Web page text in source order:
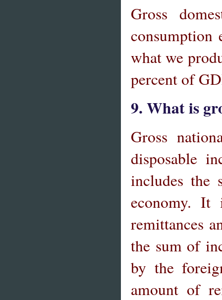
Gross
consumption
what we
percent of
9. What is
Gross
disposable
includes the
economy. It
remittances
the sum of
by the
amount of